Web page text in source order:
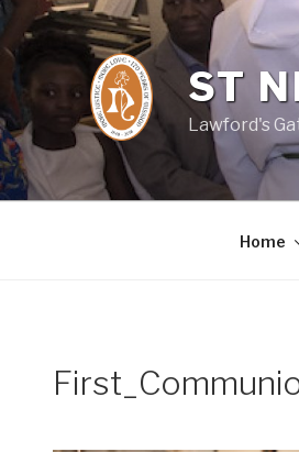
Skip
content
ST
Lawford's
Home